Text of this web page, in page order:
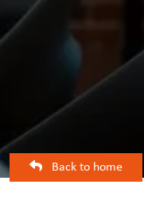
Back to home